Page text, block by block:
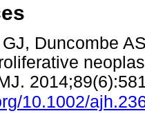
Duncombe
10.1002/